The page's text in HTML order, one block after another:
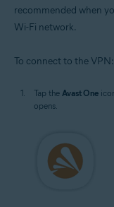
recommended when
Wi-Fi network.
To connect to the VPN:
Tap the Avast One
opens.